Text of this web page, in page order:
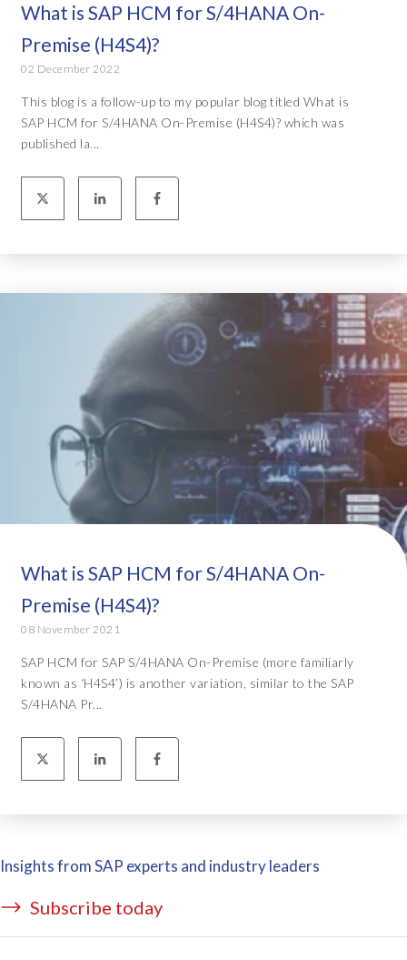
What is SAP HCM for S/4HANA On-
Premise (H4S4)?
02 December 2022
This blog is a follow-up to my popular blog titled What is
SAP HCM for S/4HANA On-Premise (H4S4)? which was
published la...
What is SAP HCM for S/4HANA On-
Premise (H4S4)?
08 November 2021
SAP HCM for SAP S/4HANA On-Premise (more familiarly
known as ‘H4S4’) is another variation, similar to the SAP
S/4HANA Pr...
Insights from SAP experts and industry leaders
Subscribe today